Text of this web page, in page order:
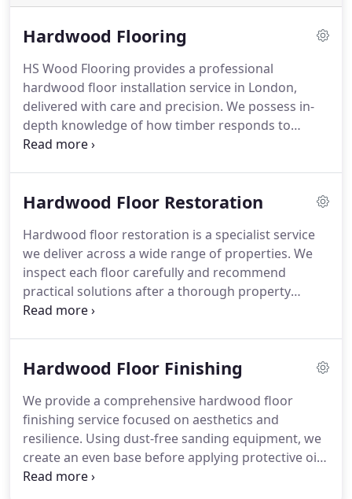
Hardwood Flooring
HS Wood Flooring provides a professional
hardwood floor installation service in London,
delivered with care and precision. We possess in-
depth knowledge of how timber responds to
temperature, humidity, foot traffic, spills and
fitted with accuracy and finished with oil or lacquer
Hardwood Floor Restoration
Hardwood floor restoration is a specialist service
we deliver across a wide range of properties. We
inspect each floor carefully and recommend
practical solutions after a thorough property
survey. Often, existing timber only requires
poorly fitted flooring, achieving consistent and
Hardwood Floor Finishing
We provide a comprehensive hardwood floor
finishing service focused on aesthetics and
resilience. Using dust-free sanding equipment, we
create an even base before applying protective oils
or lacquers. We can adjust tones through colour